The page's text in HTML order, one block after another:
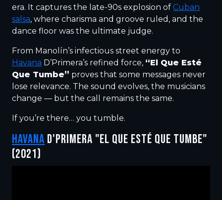
era. It captures the late-90s explosion of Cuban
salsa, where charisma and groove ruled, and the
dance floor was the ultimate judge.
From Manolín’s infectious street energy to
Havana D’Primera’s refined force, “El Que Esté
Que Tumbe” proves that some messages never
lose relevance. The sound evolves, the musicians
change — but the call remains the same.
If you’re there… you tumble.
HAVANA D'PRIMERA "EL QUE ESTÉ QUE TUMBE"
(2021)